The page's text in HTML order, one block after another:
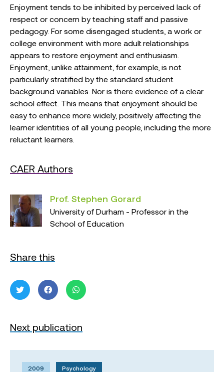
Enjoyment tends to be inhibited by perceived lack of
respect or concern by teaching staff and passive
pedagogy. For some disengaged students, a work or
college environment with more adult relationships
appears to restore enjoyment and enthusiasm.
Enjoyment, unlike attainment, for example, is not
particularly stratified by the standard student
background variables. Nor is there evidence of a clear
school effect. This means that enjoyment should be
easy to enhance more widely, positively affecting the
learner identities of all young people, including the more
reluctant learners.
CAER Authors
Prof. Stephen Gorard
University of Durham - Professor in the
School of Education
Share this
Next publication
2009 Psychology